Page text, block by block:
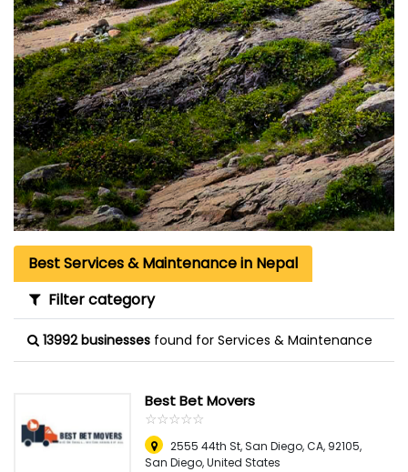
Best Services & Maintenance in Nepal
Filter category
13992 businesses found for Services & Maintenance
Best Bet Movers
☆☆☆☆☆
★★★★★
2555 44th St, San Diego, CA, 92105,
San Diego, United States